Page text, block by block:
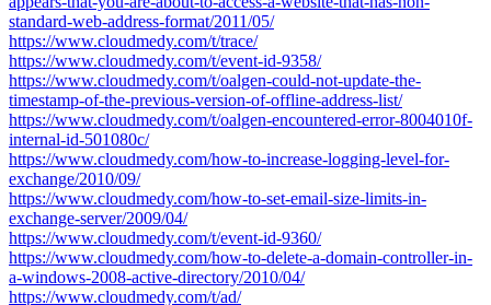
standard-web-address-format/2011/05/
https://www.cloudmedy.com/t/trace/
https://www.cloudmedy.com/t/event-id-9358/
https://www.cloudmedy.com/t/oalgen-could-not-update-the-
timestamp-of-the-previous-version-of-offline-address-list/
https://www.cloudmedy.com/t/oalgen-encountered-error-8004010f-
internal-id-501080c/
https://www.cloudmedy.com/how-to-increase-logging-level-for-
exchange/2010/09/
https://www.cloudmedy.com/how-to-set-email-size-limits-in-
exchange-server/2009/04/
https://www.cloudmedy.com/t/event-id-9360/
https://www.cloudmedy.com/how-to-delete-a-domain-controller-in-
a-windows-2008-active-directory/2010/04/
https://www.cloudmedy.com/t/ad/